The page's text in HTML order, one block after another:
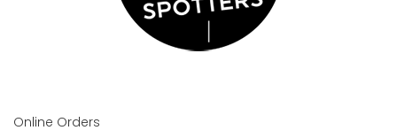
Online Orders